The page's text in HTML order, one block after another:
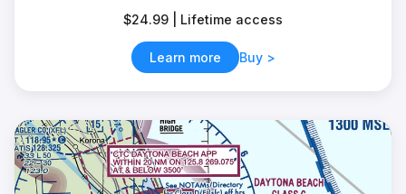
$24.99 | Lifetime access
Learn more Buy